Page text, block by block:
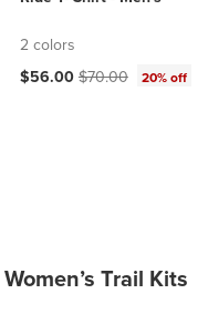
2 colors
Current price:
$56.00 Original price:
$70.00 20% off
Women’s Trail Kits